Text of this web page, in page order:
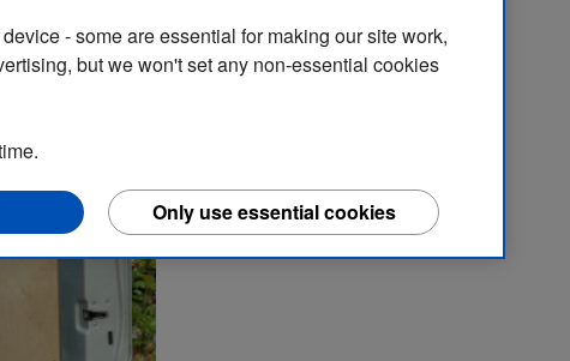
- some are essential for making our site work,
but we won't set any non-essential cookies
Only use essential cookies